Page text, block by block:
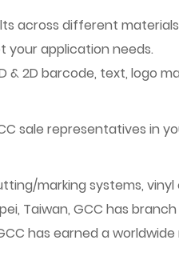
across different
your application needs.
& 2D barcode, text, logo
sale representatives in
marking systems,
Taiwan, GCC has
has earned a